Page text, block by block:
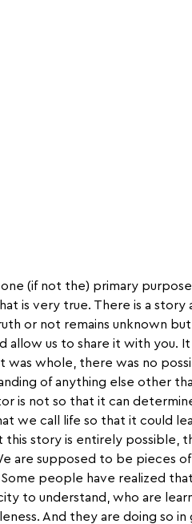
(if not the) primary
is very true. There is a story
or not remains unknown
allow us to share it with you.
was whole, there was no
of anything else other
is not so that it can
we call life so that it could
story is entirely possible,
are supposed to be pieces
people have realized
to understand, who are
And they are doing so in